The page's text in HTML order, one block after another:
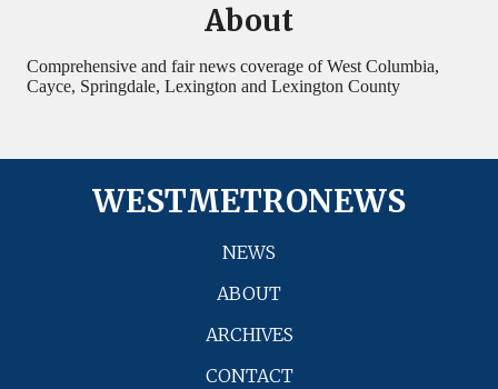
About
Comprehensive and fair news coverage of West Columbia,
Cayce, Springdale, Lexington and Lexington County
WESTMETRONEWS
NEWS
ABOUT
ARCHIVES
CONTACT